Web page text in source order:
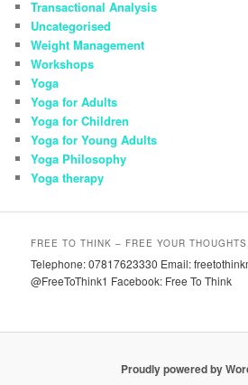
Transactional Analysis
Uncategorised
Weight Management
Workshops
Yoga
Yoga for Adults
Yoga for Children
Yoga for Young Adults
Yoga Philosophy
Yoga therapy
FREE TO THINK – FREE YOUR
Telephone: 07817623330 Email:
@FreeToThink1 Facebook: Free To Think
Proudly powered by